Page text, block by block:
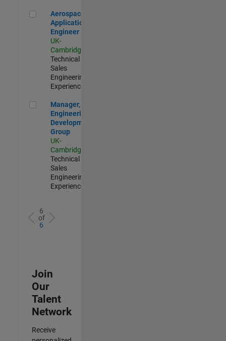
Aerospace Application Engineer
Aerospace
Application
Engineer
UK-
Cambridge
Technical
Sales
Engineering |
Experienced
Manager, UK Engineering Development Group
Manager, UK
Engineering
Development
Group
UK-
Cambridge
Technical
Sales
Engineering |
Experienced
6
of
6
Join
Our
Talent
Network
Receive